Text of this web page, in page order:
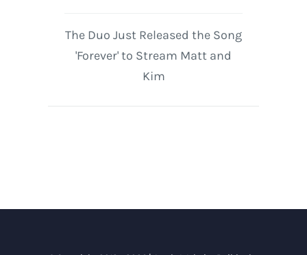
The Duo Just Released the Song
'Forever' to Stream Matt and
Kim